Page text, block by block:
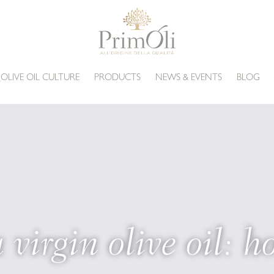
OLIVE OIL CULTURE PRODUCTS NEWS & EVENTS BLOG
virgin olive oil: